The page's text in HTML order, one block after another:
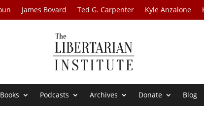
James Bovard Ted G. Carpenter Kyle Anzalone
Books Podcasts Archives Donate Blog